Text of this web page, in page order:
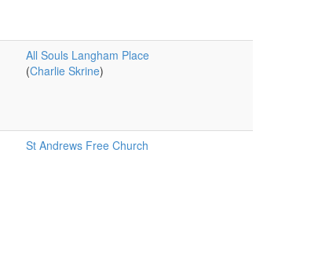
All Souls Langham Place
(Charlie Skrine)
St Andrews Free Church